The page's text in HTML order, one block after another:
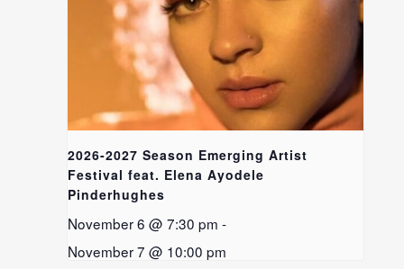
2026-2027 Season Emerging Artist
Festival feat. Elena Ayodele
Pinderhughes
November 6 @ 7:30 pm -
November 7 @ 10:00 pm